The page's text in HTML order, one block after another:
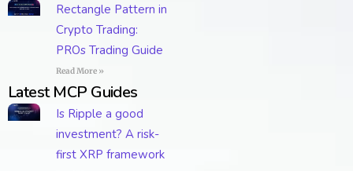
Rectangle Pattern in
Crypto Trading:
PROs Trading Guide
Read More »
Latest MCP Guides
Is Ripple a good
investment? A risk-
first XRP framework